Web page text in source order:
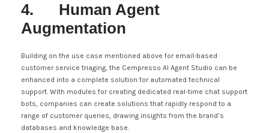
4. Human Agent
Augmentation
Building on the use case mentioned above for email-based
customer service triaging, the Cempresso AI Agent Studio can be
enhanced into a complete solution for automated technical
support. With modules for creating dedicated real-time chat support
bots, companies can create solutions that rapidly respond to a
range of customer queries, drawing insights from the brand’s
databases and knowledge base.